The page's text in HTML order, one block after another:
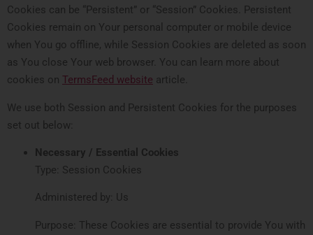
Cookies can be “Persistent” or “Session” Cookies. Persistent
Cookies remain on Your personal computer or mobile device
when You go offline, while Session Cookies are deleted as soon
as You close Your web browser. You can learn more about
cookies on TermsFeed website article.
We use both Session and Persistent Cookies for the purposes
set out below:
Necessary / Essential Cookies
Type: Session Cookies
Administered by: Us
Purpose: These Cookies are essential to provide You with